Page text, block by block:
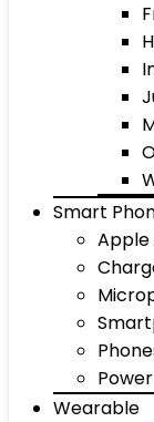
Smart
Apple
Wearable